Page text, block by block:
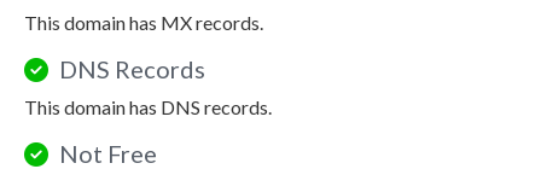
This domain has MX records.
DNS Records
This domain has DNS records.
Not Free